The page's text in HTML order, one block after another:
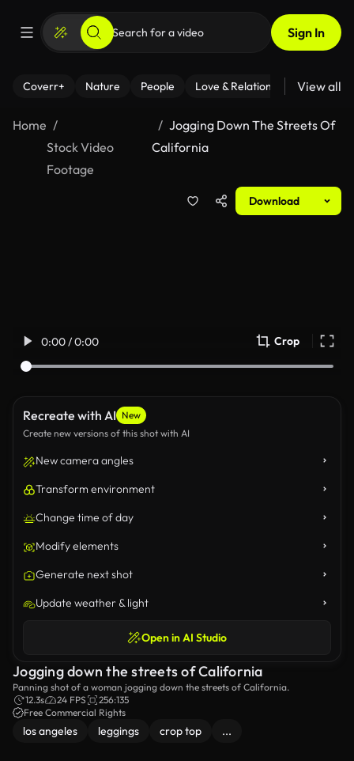
Sign In
Coverr+ Nature People Love & Relationships Fitness
View all
Home
Stock Video
Footage
Jogging Down The Streets Of
California
Download
0:00 / 0:00 Crop
Recreate with AI New
Create new versions of this shot with AI
New camera angles
Transform environment
Change time of day
Modify elements
Generate next shot
Update weather & light
Open in AI Studio
Jogging down the streets of California
Panning shot of a woman jogging down the streets of California.
12.3s
24 FPS
256:135
Free Commercial Rights
los angeles leggings crop top ...